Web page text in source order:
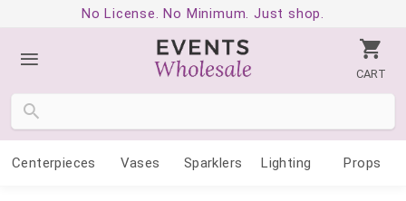
No License. No Minimum. Just shop.
CART
Centerpieces Vases Sparklers Lighting Props